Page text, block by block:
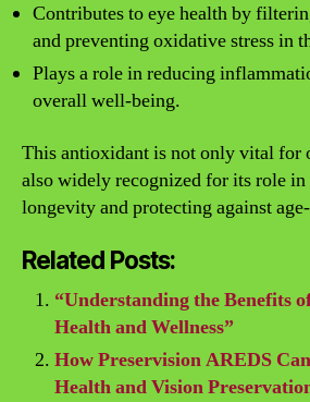
Contributes to eye health by
and preventing oxidative stress in
Plays a role in reducing
overall well-being.
This antioxidant is not only vital for
also widely recognized for its role
longevity and protecting against
Related Posts:
“Understanding the Benefits
Health and Wellness”
How Preservision AREDS
Health and Vision